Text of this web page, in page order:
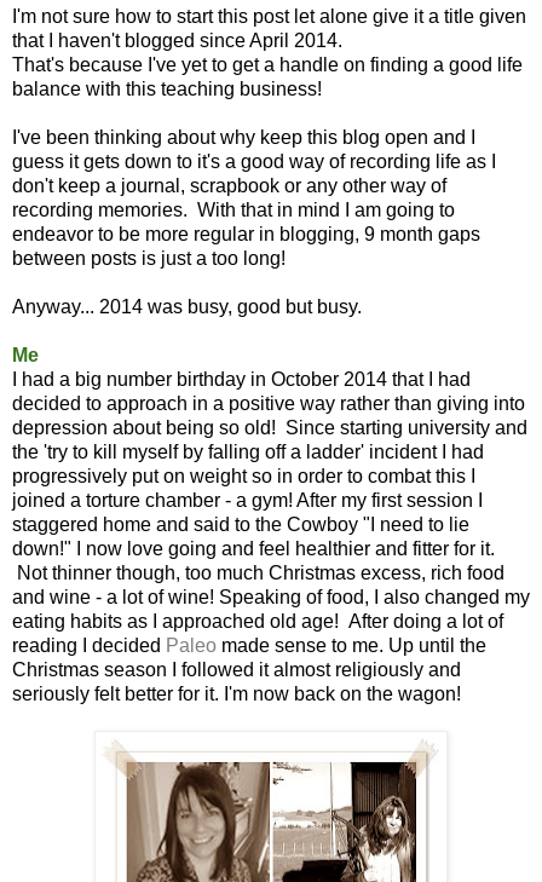
I'm not sure how to start this post let alone give it a title given
that I haven't blogged since April 2014.
That's because I've yet to get a handle on finding a good life
balance with this teaching business!
I've been thinking about why keep this blog open and I
guess it gets down to it's a good way of recording life as I
don't keep a journal, scrapbook or any other way of
recording memories. With that in mind I am going to
endeavor to be more regular in blogging, 9 month gaps
between posts is just a too long!
Anyway... 2014 was busy, good but busy.
Me
I had a big number birthday in October 2014 that I had
decided to approach in a positive way rather than giving into
depression about being so old! Since starting university and
the 'try to kill myself by falling off a ladder' incident I had
progressively put on weight so in order to combat this I
joined a torture chamber - a gym! After my first session I
staggered home and said to the Cowboy "I need to lie
down!" I now love going and feel healthier and fitter for it.
Not thinner though, too much Christmas excess, rich food
and wine - a lot of wine! Speaking of food, I also changed my
eating habits as I approached old age! After doing a lot of
reading I decided Pal eo made sense to me. Up until the
Christmas season I followed it almost religiously and
seriously felt better for it. I'm now back on the wagon!